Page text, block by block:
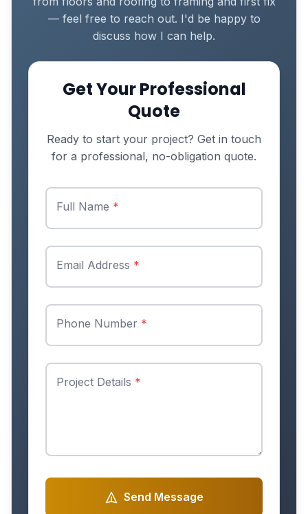
— feel free to reach out. I'd be happy to
discuss how I can help.
Get Your Professional
Quote
Ready to start your project? Get in touch
for a professional, no-obligation quote.
Full Name *
Email Address *
Phone Number *
Project Details *
Send Message